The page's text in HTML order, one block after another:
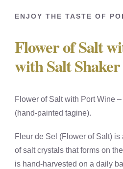
ENJOY THE TASTE OF
Flower of Salt
with Salt Shaker
Flower of Salt with Port Wine
(hand-painted tagine).
Fleur de Sel (Flower of Salt)
of salt crystals that forms on
is hand-harvested on a daily